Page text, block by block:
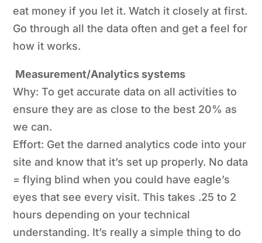
eat money if you let it. Watch it closely at first.
Go through all the data often and get a feel for
how it works.
Measurement/Analytics systems
Why: To get accurate data on all activities to
ensure they are as close to the best 20% as
we can.
Effort: Get the darned analytics code into your
site and know that it’s set up properly. No data
= flying blind when you could have eagle’s
eyes that see every visit. This takes .25 to 2
hours depending on your technical
understanding. It’s really a simple thing to do